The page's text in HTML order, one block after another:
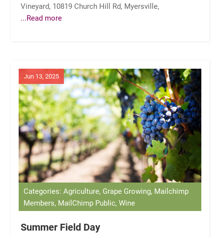
Vineyard, 10819 Church Hill Rd, Myersville,
...Read more
Jun 13, 2025
Categories: Agriculture, Grape Growing, Mailchimp
Members, MailChimp Public, Wine
Summer Field Day